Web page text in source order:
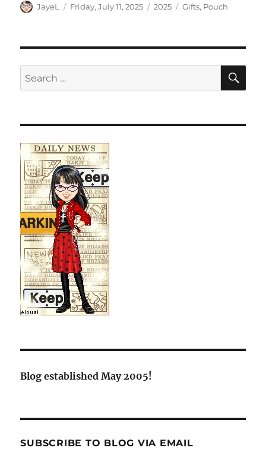
Author
JayeL
Posted
Friday, July 11, 2025 Categories
2025 Tags
Gifts, Pouch
Search
for:
Blog established May 2005!
SUBSCRIBE TO BLOG VIA EMAIL